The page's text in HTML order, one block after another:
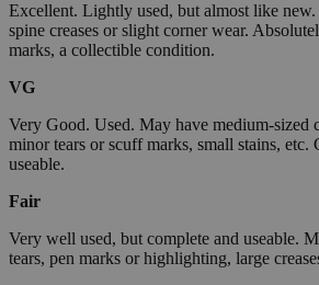
Excellent. Lightly used, but almost like
spine creases or slight corner wear.
marks, a collectible condition.
VG
Very Good. Used. May have medium-sized
minor tears or scuff marks, small stains, etc.
useable.
Fair
Very well used, but complete and useable.
tears, pen marks or highlighting, large